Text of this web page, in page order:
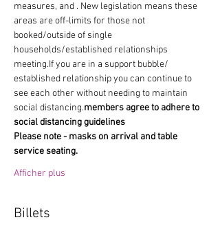
measures, and . New legislation means these
areas are off-limits for those not
booked/outside of single
households/established relationships
meeting.If you are in a support bubble/
established relationship you can continue to
see each other without needing to maintain
social distancing.members agree to adhere to
social distancing guidelines
Please note - masks on arrival and table
service seating.
Afficher plus
Billets